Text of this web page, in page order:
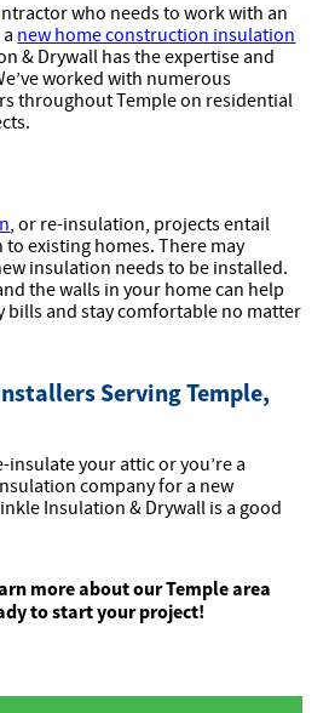
who needs to work with an
new home construction insulation
& Drywall has the expertise and
worked with numerous
throughout Temple on residential
, or re-insulation, projects entail
existing homes. There may
insulation needs to be installed.
the walls in your home can help
bills and stay comfortable no matter
Serving Temple,
your attic or you’re a
company for a new
Insulation & Drywall is a good
more about our Temple area
to start your project!